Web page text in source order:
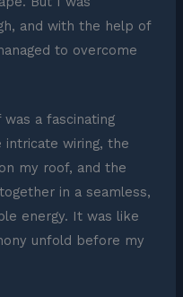
and with the help of
to overcome
a fascinating
wiring, the
my roof, and the
in a seamless,
energy. It was like
unfold before my